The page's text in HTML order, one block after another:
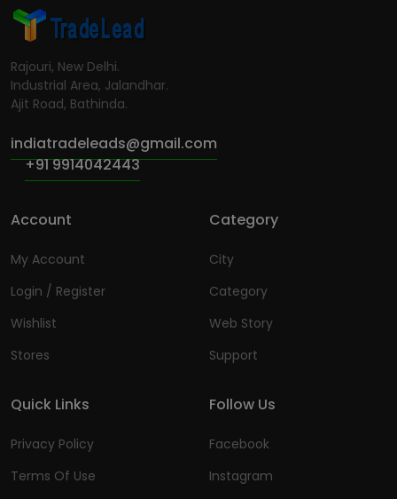
Rajouri, New Delhi.
Industrial Area, Jalandhar.
Ajit Road, Bathinda.
indiatradeleads@gmail.com
+91 9914042443
Account
My Account
Login / Register
Wishlist
Stores
Category
City
Category
Web Story
Support
Quick Links
Privacy Policy
Terms Of Use
Follow Us
Facebook
Instagram